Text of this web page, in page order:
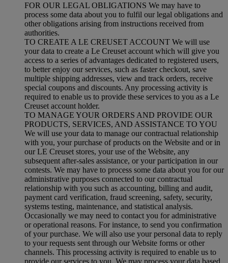
FOR OUR LEGAL OBLIGATIONS We may have to
process some data about you to fulfil our legal obligations and
other obligations arising from instructions received from
authorities.
TO CREATE A LE CREUSET ACCOUNT We will use
your data to create a Le Creuset account which will give you
access to a series of advantages dedicated to registered users,
to better enjoy our services, such as faster checkout, save
multiple shipping addresses, view and track orders, receive
special coupons and discounts. Any processing activity is
required to enable us to provide these services to you as a Le
Creuset account holder.
TO MANAGE YOUR ORDERS AND PROVIDE OUR
PRODUCTS, SERVICES, AND ASSISTANCE TO YOU
We will use your data to manage our contractual relationship
with you, your purchase of products on the Website and or in
our LE Creuset stores, your use of the Website, any
subsequent after-sales assistance, or your participation in our
contests. We may have to process some data about you for our
administrative purposes connected to our contractual
relationship with you such as accounting, billing and audit,
payment card verification, fraud screening, safety, security,
systems testing, maintenance, and statistical analysis.
Occasionally we may need to contact you for administrative
or operational reasons. For instance, to send you confirmation
of your purchase. We will also use your personal data to reply
to your requests sent through our Website forms or other
channels. This processing activity is required to enable us to
provide our services to you. We may process your data based